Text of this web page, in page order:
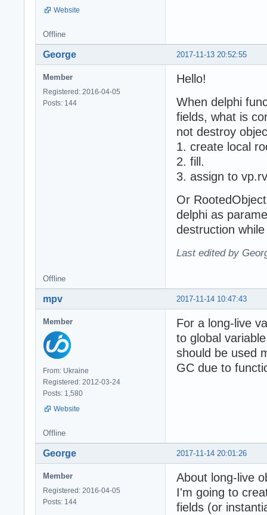
Website
Offline
2017-11-13 20:52:55
George
Member
Registered: 2016-04-05
Posts: 144
Hello!
When delphi
fields, what is
not destroy
1. create local
2. fill.
3. assign to
Or
delphi as
destruction
Last edited by
Offline
2017-11-14 10:47:43
mpv
Member
From: Ukraine
Registered: 2012-03-24
Posts: 1,580
Website
For a long-live
to global
should be used
GC due to
Offline
2017-11-14 20:01:26
George
Member
Registered: 2016-04-05
Posts: 144
About long-live
I'm going to
fields (or